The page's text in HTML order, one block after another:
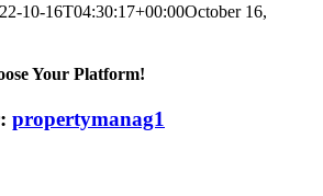
10-16T04:30:17+00:00October 16,
Your Platform!
propertymanag1